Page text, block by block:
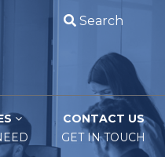
Search
CONTACT US
GET IN TOUCH